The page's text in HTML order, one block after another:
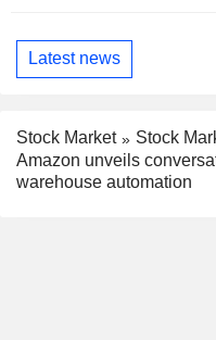
Latest news
Stock Market
Stock
Amazon unveils
warehouse automation